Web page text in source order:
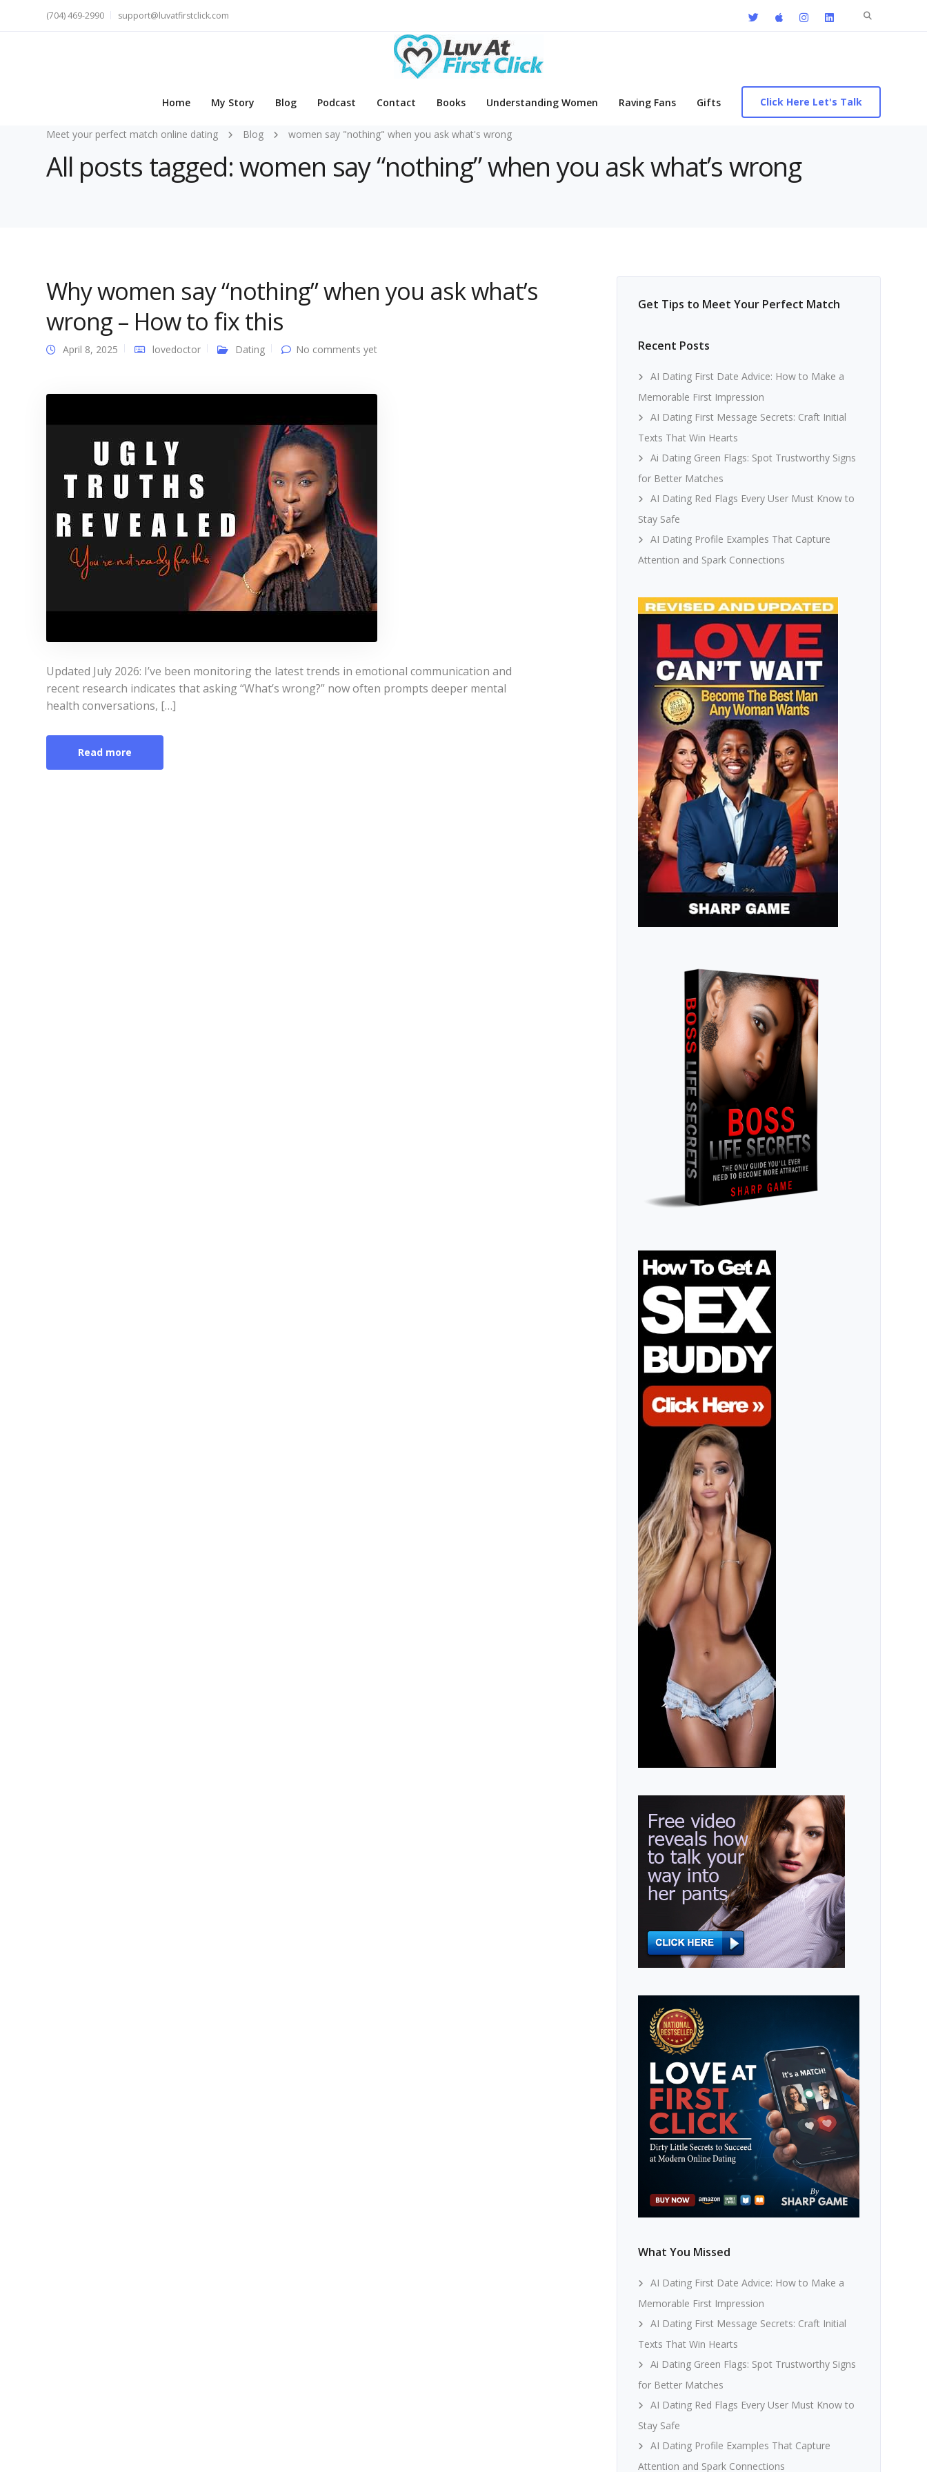
Search
(704) 469-2990 support@luvatfirstclick.com
Home My Story Blog Podcast Contact Books Understanding Women Raving Fans Gifts Click Here Let's Talk
Meet your perfect match online dating Blog women say "nothing" when you ask what's wrong
All posts tagged: women say “nothing” when you ask what’s wrong
Why women say “nothing” when you ask what’s
wrong – How to fix this
April 8, 2025 lovedoctor Dating No comments yet
Updated July 2026: I’ve been monitoring the latest trends in emotional communication and
recent research indicates that asking “What’s wrong?” now often prompts deeper mental
health conversations, […]
Read more
Get Tips to Meet Your Perfect Match
Recent Posts
AI Dating First Date Advice: How to Make a
Memorable First Impression
AI Dating First Message Secrets: Craft Initial
Texts That Win Hearts
Ai Dating Green Flags: Spot Trustworthy Signs
for Better Matches
AI Dating Red Flags Every User Must Know to
Stay Safe
AI Dating Profile Examples That Capture
Attention and Spark Connections
What You Missed
AI Dating First Date Advice: How to Make a
Memorable First Impression
AI Dating First Message Secrets: Craft Initial
Texts That Win Hearts
Ai Dating Green Flags: Spot Trustworthy Signs
for Better Matches
AI Dating Red Flags Every User Must Know to
Stay Safe
AI Dating Profile Examples That Capture
Attention and Spark Connections